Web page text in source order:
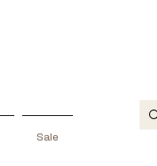
Sale